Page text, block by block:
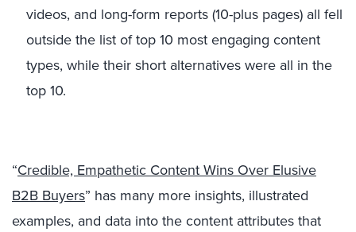
videos, and long-form reports (10-plus pages) all fell
outside the list of top 10 most engaging content
types, while their short alternatives were all in the
top 10.
“Credible, Empathetic Content Wins Over Elusive
B2B Buyers” has many more insights, illustrated
examples, and data into the content attributes that